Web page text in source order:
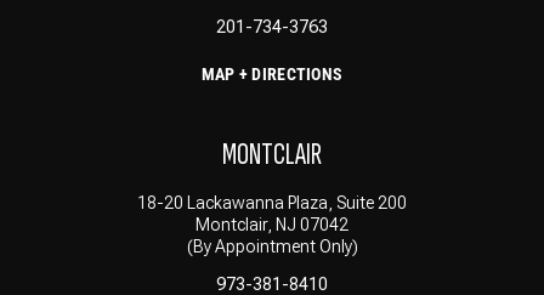
201-734-3763
MAP + DIRECTIONS
MONTCLAIR
18-20 Lackawanna Plaza, Suite 200
Montclair, NJ 07042
(By Appointment Only)
973-381-8410